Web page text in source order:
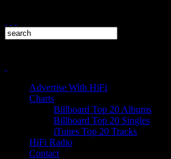
Advertise With HiFi
Charts
Billboard Top 20 Albums
Billboard Top 20 Singles
iTunes Top 20 Tracks
HiFi Radio
Contact